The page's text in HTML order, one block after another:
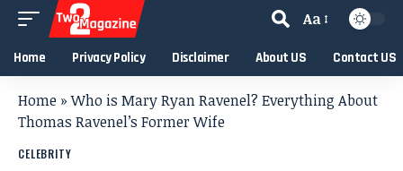
Aa
Home Privacy Policy Disclaimer About US Contact US
Home »Who is Mary Ryan Ravenel? Everything About
Thomas Ravenel’s Former Wife
CELEBRITY